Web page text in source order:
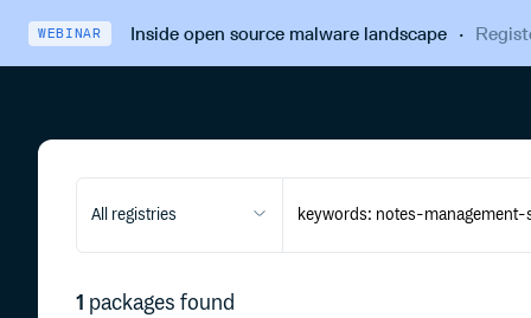
WEBINAR Inside open source malware landscape·
All registries
1 packages found